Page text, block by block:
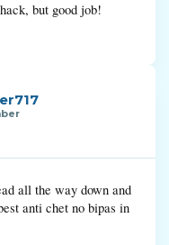
but good job!
all the way down and
anti chet no bipas in